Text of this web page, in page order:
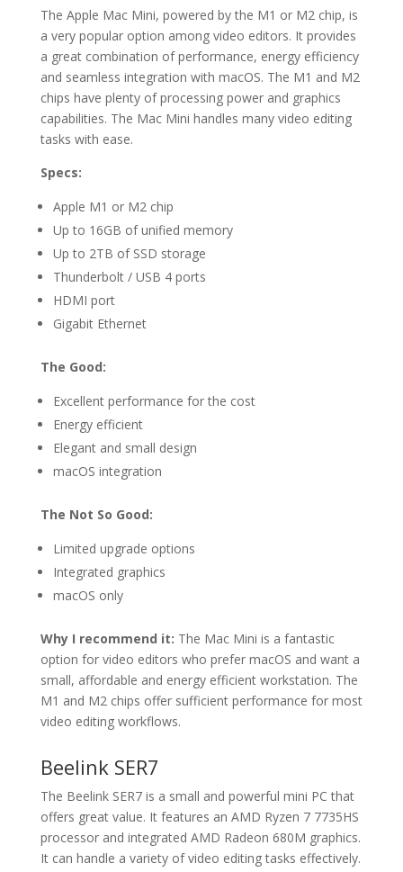
The Apple Mac Mini, powered by the M1 or M2 chip, is
a very popular option among video editors. It provides
a great combination of performance, energy efficiency
and seamless integration with macOS. The M1 and M2
chips have plenty of processing power and graphics
capabilities. The Mac Mini handles many video editing
tasks with ease.
Specs:
Apple M1 or M2 chip
Up to 16GB of unified memory
Up to 2TB of SSD storage
Thunderbolt / USB 4 ports
HDMI port
Gigabit Ethernet
The Good:
Excellent performance for the cost
Energy efficient
Elegant and small design
macOS integration
The Not So Good:
Limited upgrade options
Integrated graphics
macOS only
Why I recommend it: The Mac Mini is a fantastic
option for video editors who prefer macOS and want a
small, affordable and energy efficient workstation. The
M1 and M2 chips offer sufficient performance for most
video editing workflows.
Beelink SER7
The Beelink SER7 is a small and powerful mini PC that
offers great value. It features an AMD Ryzen 7 7735HS
processor and integrated AMD Radeon 680M graphics.
It can handle a variety of video editing tasks effectively.